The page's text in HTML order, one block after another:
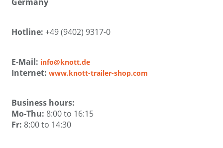
Hotline: +49 (9402) 9317-0
E-Mail: info@knott.de
Internet: www.knott-trailer-shop.com
Business hours:
Mo-Thu: 8:00 to 16:15
Fr: 8:00 to 14:30